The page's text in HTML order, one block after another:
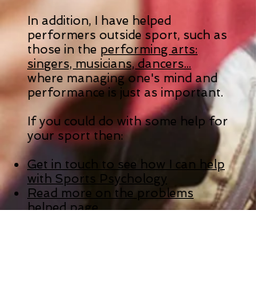
In addition, I have helped
performers outside sport, such as
those in the performing arts:
singers, musicians, dancers...
where managing one's mind and
performance is just as important.
If you could do with some help for
your sport then:
Get in touch to see how I can help
with Sports Psychology
Read more on the problems
helped page